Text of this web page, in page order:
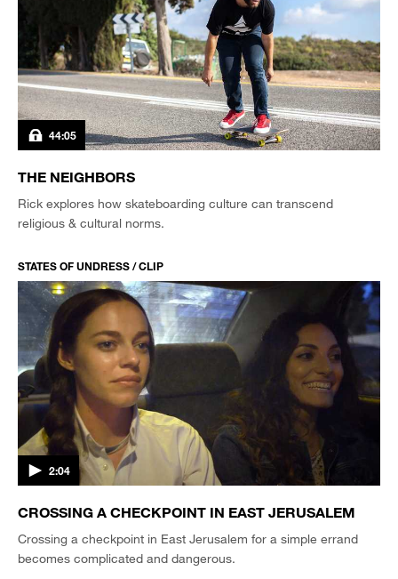
44:05
THE NEIGHBORS
Rick explores how skateboarding culture can transcend
religious & cultural norms.
STATES OF UNDRESS / CLIP
2:04
CROSSING A CHECKPOINT IN EAST JERUSALEM
Crossing a checkpoint in East Jerusalem for a simple errand
becomes complicated and dangerous.